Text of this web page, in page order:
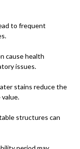
to frequent
cause health
issues.
stains reduce the
value.
structures can